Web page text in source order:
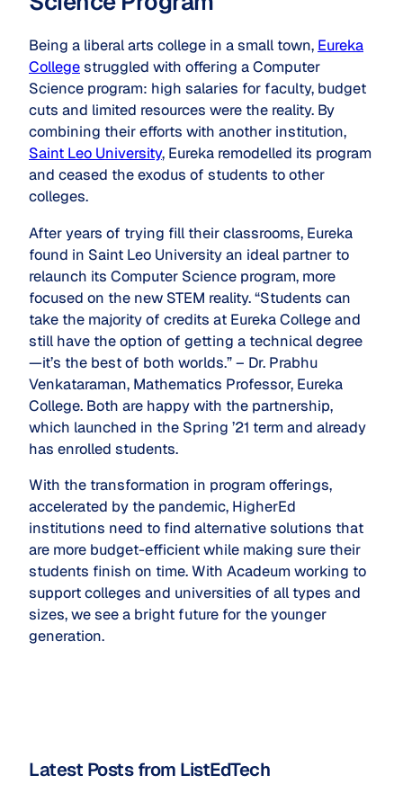
Being a liberal arts college in a small town, Eureka
Collegestruggled with offering a Computer
Science program: high salaries for faculty, budget
cuts and limited resources were the reality. By
combining their efforts with another institution,
Saint Leo University, Eureka remodelled its program
and ceased the exodus of students to other
colleges.
After years of trying fill their classrooms, Eureka
found in Saint Leo University an ideal partner to
relaunch its Computer Science program, more
focused on the new STEM reality. “Students can
take the majority of credits at Eureka College and
still have the option of getting a technical degree
—it’s the best of both worlds.” – Dr. Prabhu
Venkataraman, Mathematics Professor, Eureka
College. Both are happy with the partnership,
which launched in the Spring ’21 term and already
has enrolled students.
With the transformation in program offerings,
accelerated by the pandemic, HigherEd
institutions need to find alternative solutions that
are more budget-efficient while making sure their
students finish on time. With Acadeum working to
support colleges and universities of all types and
sizes, we see a bright future for the younger
generation.
Latest Posts from ListEdTech